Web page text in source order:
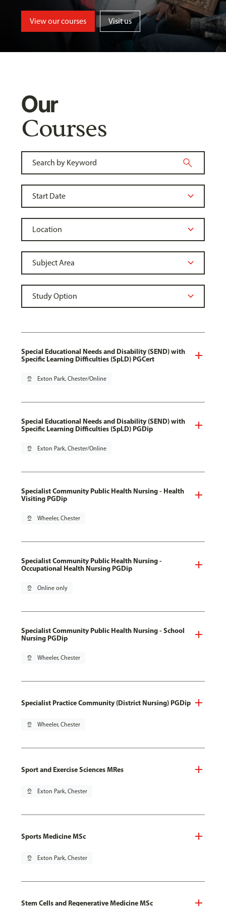
View our courses Visit us
Our
Courses
Special Educational Needs and Disability (SEND) with
Specific Learning Difficulties (SpLD) PGCert
pin_drop Exton Park, Chester/Online
Special Educational Needs and Disability (SEND) with
Specific Learning Difficulties (SpLD) PGDip
pin_drop Exton Park, Chester/Online
Specialist Community Public Health Nursing - Health
Visiting PGDip
pin_drop Wheeler, Chester
Specialist Community Public Health Nursing -
Occupational Health Nursing PGDip
pin_drop Online only
Specialist Community Public Health Nursing - School
Nursing PGDip
pin_drop Wheeler, Chester
Specialist Practice Community (District Nursing) PGDip
pin_drop Wheeler, Chester
Sport and Exercise Sciences MRes
pin_drop Exton Park, Chester
Sports Medicine MSc
pin_drop Exton Park, Chester
Stem Cells and Regenerative Medicine MSc